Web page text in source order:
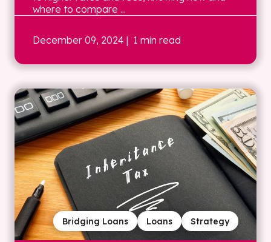
where to compare ...
December 09, 2024 | 1 min read
Strategy
Loans
Bridging Loans